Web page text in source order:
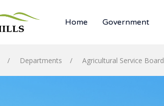
Home Government
Departments Agricultural Service Board